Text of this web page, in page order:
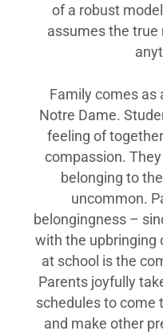
of a robust
assumes the true
Family comes
Notre Dame.
feeling of
compassion.
belonging to
uncommon.
belongingness –
with the upbringing
at school is the
Parents joyfully
schedules to come
and make other